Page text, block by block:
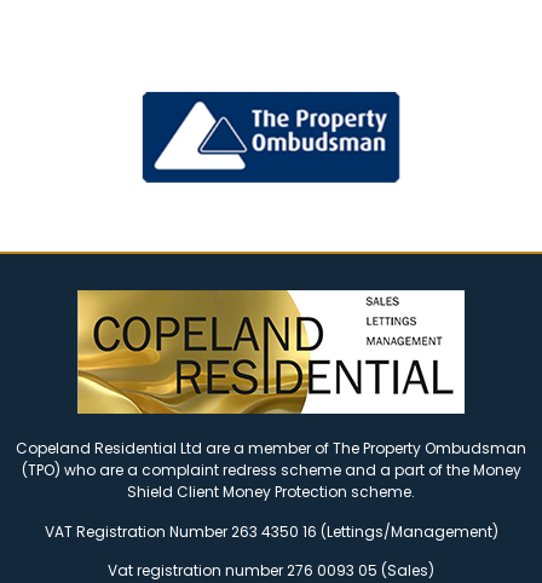
Copeland Residential Ltd are a member of The Property Ombudsman
(TPO) who are a complaint redress scheme and a part of the Money
Shield Client Money Protection scheme.
VAT Registration Number 263 4350 16 (Lettings/Management)
Vat registration number 276 0093 05 (Sales)